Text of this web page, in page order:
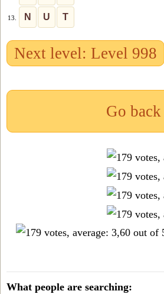
13. N U T
Next level: Level 998
Go back
What people are searching: